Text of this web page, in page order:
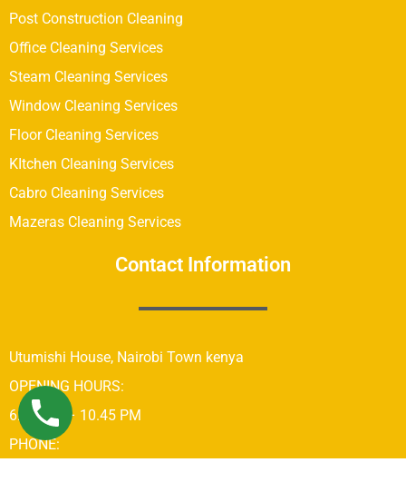
Post Construction Cleaning
Office Cleaning Services
Steam Cleaning Services
Window Cleaning Services
Floor Cleaning Services
KItchen Cleaning Services
Cabro Cleaning Services
Mazeras Cleaning Services
Contact Information
Utumishi House, Nairobi Town kenya
OPENING HOURS:
6:00 AM – 10.45 PM
PHONE: